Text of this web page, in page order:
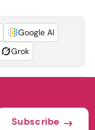
Google AI
Grok
Subscribe